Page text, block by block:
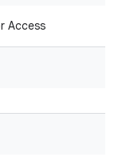
Access